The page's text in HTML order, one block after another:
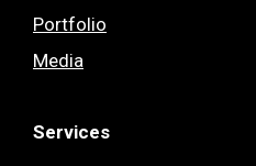
Portfolio
Media
Services